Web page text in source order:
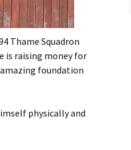
Thame Squadron
is raising money for
amazing foundation
physically and